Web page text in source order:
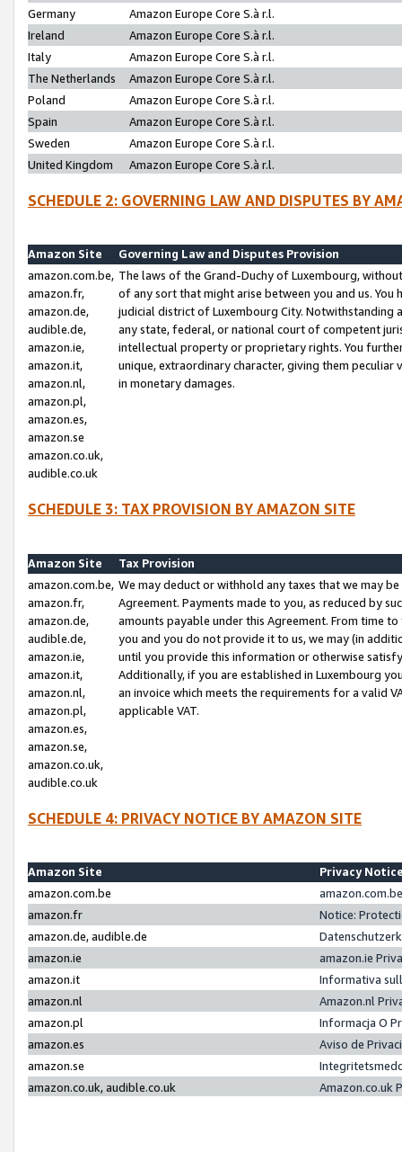
Germany
Amazon Europe Core S.à r.l.
Ireland
Amazon Europe Core S.à r.l.
Italy
Amazon Europe Core S.à r.l.
The Netherlands
Amazon Europe Core S.à r.l.
Poland
Amazon Europe Core S.à r.l.
Spain
Amazon Europe Core S.à r.l.
Sweden
Amazon Europe Core S.à r.l.
United Kingdom
Amazon Europe Core S.à r.l.
SCHEDULE 2: GOVERNING LAW AND DISPUTES BY
Amazon Site
Governing Law and Disputes Provision
amazon.com.be,
amazon.fr,
amazon.de,
audible.de,
amazon.ie,
amazon.it,
amazon.nl,
amazon.pl,
amazon.es,
amazon.se
amazon.co.uk,
audible.co.uk
The laws of the Grand-Duchy of Luxembourg,
of any sort that might arise between you and us.
judicial district of Luxembourg City. Notwithstanding
any state, federal, or national court of competent
intellectual property or proprietary rights. You
unique, extraordinary character, giving them
in monetary damages.
SCHEDULE 3: TAX PROVISION BY AMAZON SITE
Amazon Site
Tax Provision
amazon.com.be,
amazon.fr,
amazon.de,
audible.de,
amazon.ie,
amazon.it,
amazon.nl,
amazon.pl,
amazon.es,
amazon.se,
amazon.co.uk,
audible.co.uk
We may deduct or withhold any taxes that we may
Agreement. Payments made to you, as reduced by
amounts payable under this Agreement. From time
you and you do not provide it to us, we may (in
until you provide this information or otherwise
Additionally, if you are established in Luxembourg
an invoice which meets the requirements for a valid
applicable VAT.
SCHEDULE 4: PRIVACY NOTICE BY AMAZON SITE
Amazon Site
Privacy
amazon.com.be
amazon.fr
Notice:
amazon.de, audible.de
amazon.ie
amazon.ie
amazon.it
Informativa
amazon.nl
Amazon.nl
amazon.pl
Informacja O
amazon.es
Aviso de
amazon.se
amazon.co.uk, audible.co.uk
Amazon.co.uk